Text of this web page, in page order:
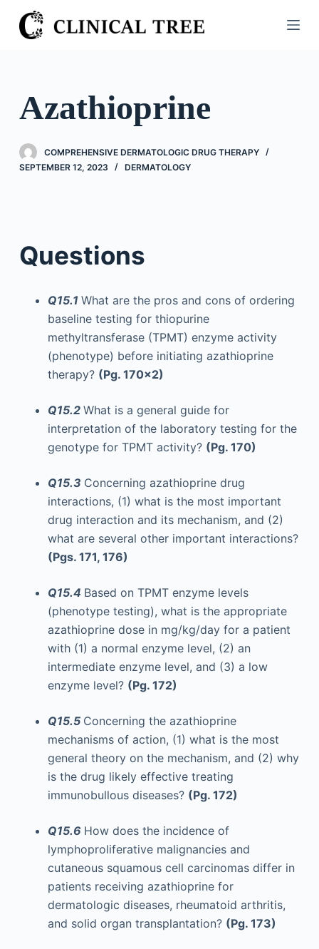
S
k
o
n
Azathioprine
COMPREHENSIVE DERMATOLOGIC DRUG THERAPY
SEPTEMBER 12, 2023
DERMATOLOGY
Questions
Q15.1 What are the pros and cons of ordering
baseline testing for thiopurine
methyltransferase (TPMT) enzyme activity
(phenotype) before initiating azathioprine
therapy? (Pg. 170x2)
Q15.2 What is a general guide for
interpretation of the laboratory testing for the
genotype for TPMT activity? (Pg. 170)
Q15.3 Concerning azathioprine drug
interactions, (1) what is the most important
drug interaction and its mechanism, and (2)
what are several other important interactions?
(Pgs. 171, 176)
Q15.4 Based on TPMT enzyme levels
(phenotype testing), what is the appropriate
azathioprine dose in mg/kg/day for a patient
with (1) a normal enzyme level, (2) an
intermediate enzyme level, and (3) a low
enzyme level? (Pg. 172)
Q15.5 Concerning the azathioprine
mechanisms of action, (1) what is the most
general theory on the mechanism, and (2) why
is the drug likely effective treating
immunobullous diseases? (Pg. 172)
Q15.6 How does the incidence of
lymphoproliferative malignancies and
cutaneous squamous cell carcinomas differ in
patients receiving azathioprine for
dermatologic diseases, rheumatoid arthritis,
and solid organ transplantation? (Pg. 173)